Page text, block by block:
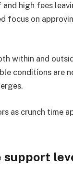
high fees
focus on
within and
conditions are
as crunch time
support